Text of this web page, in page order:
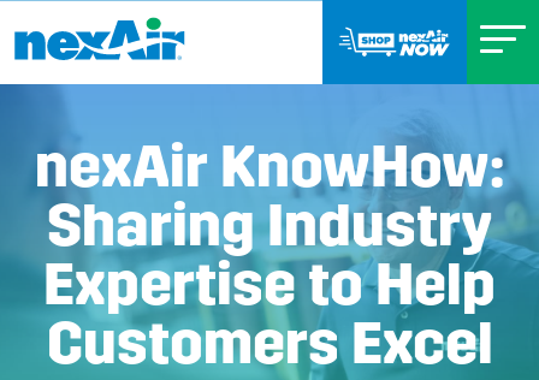
nexAir KnowHow:
Sharing Industry
Expertise to Help
Customers Excel